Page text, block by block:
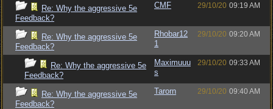
Re: Why the aggressive 5e
Feedback?
CMF 29/10/20 09:19 AM
Re: Why the aggressive 5e
Feedback?
Rhobar12
1
29/10/20 09:20 AM
Re: Why the aggressive 5e
Feedback?
Maximuuu
s
29/10/20 09:33 AM
Re: Why the aggressive 5e
Feedback?
Tarorn 29/10/20 09:40 AM